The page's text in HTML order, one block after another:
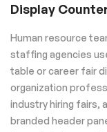
Display
Human resource
staffing agencies
table or career fair
organization
industry hiring fairs,
branded header